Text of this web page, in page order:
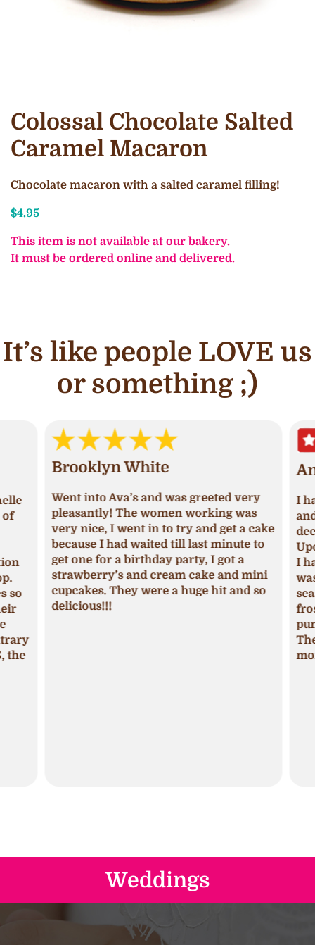
Colossal Chocolate Salted
Caramel Macaron
Chocolate macaron with a salted caramel filling!
$4.95
This item is not available at our bakery.
It must be ordered online and delivered.
It’s like people LOVE us
or something ;)
so
Brooklyn White
Went into Ava’s and was greeted very
pleasantly! The women working was
very nice, I went in to try and get a cake
because I had waited till last minute to
get one for a birthday party, I got a
strawberry’s and cream cake and mini
cupcakes. They were a huge hit and so
delicious!!!
I
I
Weddings